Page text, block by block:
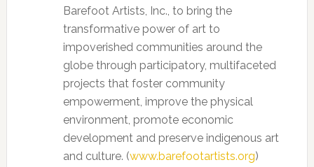
Barefoot Artists, Inc., to bring the
transformative power of art to
impoverished communities around the
globe through participatory, multifaceted
projects that foster community
empowerment, improve the physical
environment, promote economic
development and preserve indigenous art
and culture. (www.barefootartists.org)